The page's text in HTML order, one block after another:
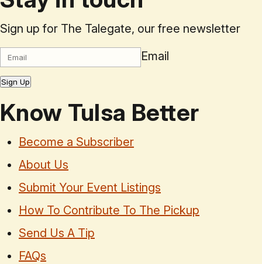
Sign up for The Talegate, our free newsletter
Email
Sign Up
Know Tulsa Better
Become a Subscriber
About Us
Submit Your Event Listings
How To Contribute To The Pickup
Send Us A Tip
FAQs